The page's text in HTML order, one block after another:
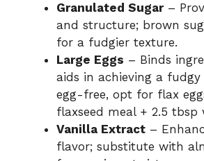
Granulated Sugar–
and structure; brown
for a fudgier texture.
Large Eggs – Binds
aids in achieving a
egg-free, opt for flax
flaxseed meal + 2.5 tbsp
Vanilla Extract –
flavor; substitute with